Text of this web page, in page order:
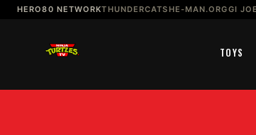
HERO80 NETWORKTHUNDERCATSHE-MAN.ORGGI
TOYS